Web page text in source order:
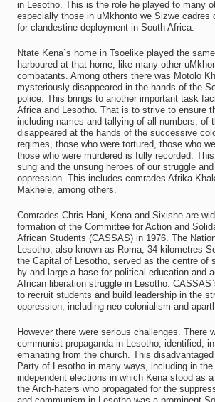
in Lesotho. This is the role he played to many
especially those in uMkhonto we Sizwe cadres
for clandestine deployment in South Africa.
Ntate Kena`s home in Tsoelike played the
harboured at that home, like many other
combatants. Among others there was Motolo
mysteriously disappeared in the hands of the
police. This brings to another important task
Africa and Lesotho. That is to strive to ensure
including names and tallying of all numbers, of
disappeared at the hands of the successive
regimes, those who were tortured, those who
those who were murdered is fully recorded.
sung and the unsung heroes of our struggle
oppression. This includes comrades Afrika
Makhele, among others.
Comrades Chris Hani, Kena and Sixishe are
formation of the Committee for Action and
African Students (CASSAS) in 1976. The
Lesotho, also known as Roma, 34 kilometres
the Capital of Lesotho, served as the centre of
by and large a base for political education and
African liberation struggle in Lesotho.
to recruit students and build leadership in the
oppression, including neo-colonialism and
However there were serious challenges. There
communist propaganda in Lesotho, identified,
emanating from the church. This
Party of Lesotho in many ways, including in
independent elections in which Kena stood as
the Arch-haters who propagated for the